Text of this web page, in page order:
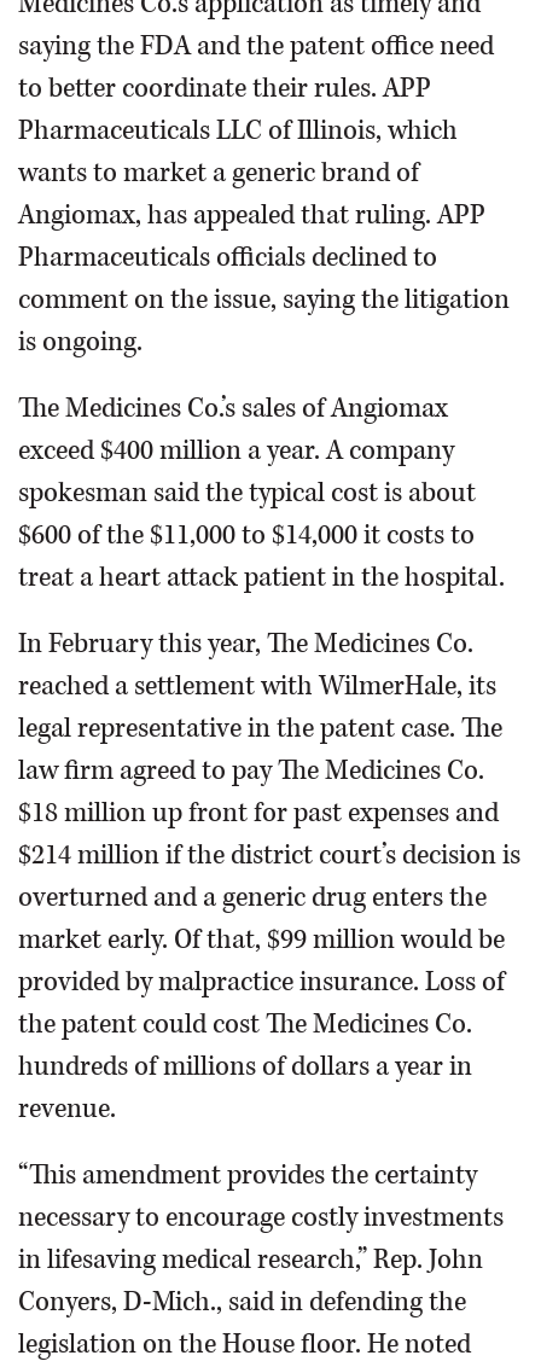
saying the FDA and the patent office need
to better coordinate their rules. APP
Pharmaceuticals LLC of Illinois, which
wants to market a generic brand of
Angiomax, has appealed that ruling. APP
Pharmaceuticals officials declined to
comment on the issue, saying the litigation
is ongoing.
The Medicines Co.’s sales of Angiomax
exceed $400 million a year. A company
spokesman said the typical cost is about
$600 of the $11,000 to $14,000 it costs to
treat a heart attack patient in the hospital.
In February this year, The Medicines Co.
reached a settlement with WilmerHale, its
legal representative in the patent case. The
law firm agreed to pay The Medicines Co.
$18 million up front for past expenses and
$214 million if the district court’s decision is
overturned and a generic drug enters the
market early. Of that, $99 million would be
provided by malpractice insurance. Loss of
the patent could cost The Medicines Co.
hundreds of millions of dollars a year in
revenue.
“This amendment provides the certainty
necessary to encourage costly investments
in lifesaving medical research,” Rep. John
Conyers, D-Mich., said in defending the
legislation on the House floor. He noted